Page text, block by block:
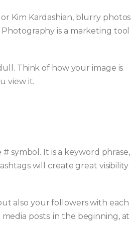
Kim Kardashian, blurry photos
is a marketing tool
Think of how your image is
view it.
symbol. It is a keyword phrase,
will create great visibility
also your followers with each
posts: in the beginning, at